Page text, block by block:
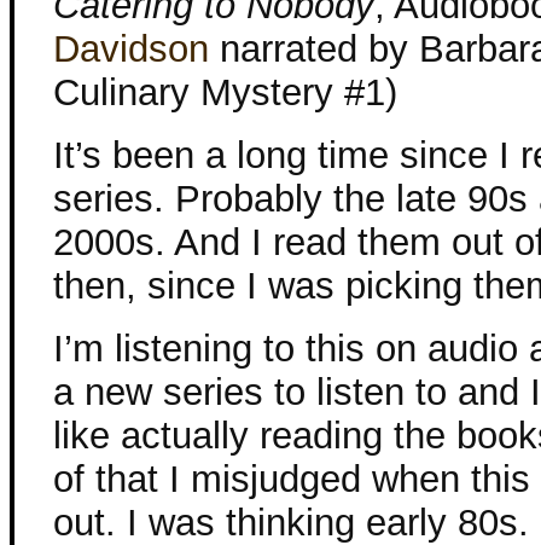
Davidson narrated by
Culinary Mystery #1)
It’s been a long time since I
series. Probably the late 90s
2000s. And I read them out
then, since I was picking
I’m listening to this on audio
a new series to listen to and
like actually reading the
of that I misjudged when
out. I was thinking early 80s.